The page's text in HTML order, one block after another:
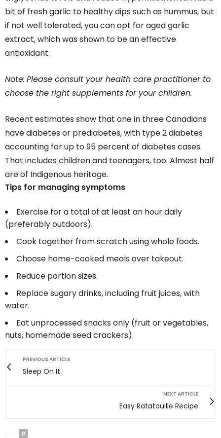
bit of fresh garlic to healthy dips such as hummus, but
if not well tolerated, you can opt for aged garlic
extract, which was shown to be an effective
antioxidant.
Note: Please consult your health care practitioner to
choose the right supplements for your children.
Recent estimates show that one in three Canadians
have diabetes or prediabetes, with type 2 diabetes
accounting for up to 95 percent of diabetes cases.
That includes children and teenagers, too. Almost half
are of Indigenous heritage.
Tips for managing symptoms
Exercise for a total of at least an hour daily
(preferably outdoors).
Cook together from scratch using whole foods.
Choose home-cooked meals over takeout.
Reduce portion sizes.
Replace sugary drinks, including fruit juices, with
water.
Eat unprocessed snacks only (fruit or vegetables,
nuts, homemade seed crackers).
PREVIOUS ARTICLE
Sleep On It
NEXT ARTICLE
Easy Ratatouille Recipe
0